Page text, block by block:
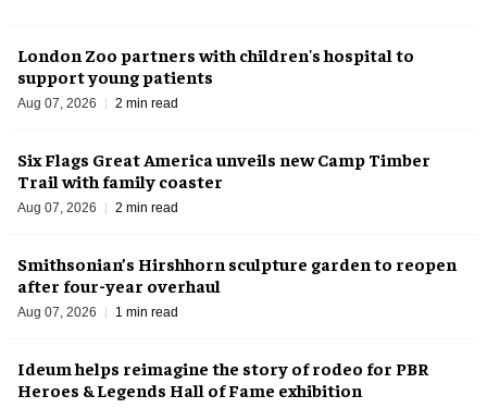
London Zoo partners with children's hospital to
support young patients
Aug 07, 2026 2 min read
Six Flags Great America unveils new Camp Timber
Trail with family coaster
Aug 07, 2026 2 min read
Smithsonian’s Hirshhorn sculpture garden to reopen
after four-year overhaul
Aug 07, 2026 1 min read
Ideum helps reimagine the story of rodeo for PBR
Heroes & Legends Hall of Fame exhibition